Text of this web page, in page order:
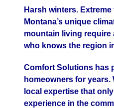
Harsh winters.
Montana’s unique
mountain living require
who knows the region
Comfort Solutions has
homeowners for years.
local expertise that
experience in the